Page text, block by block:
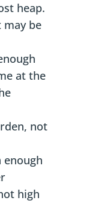
heap.
be
at the
not
enough
high